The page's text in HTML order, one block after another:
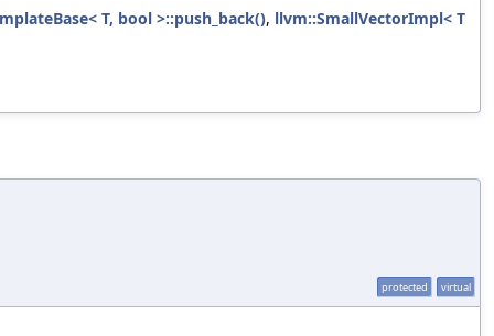
T, bool >::push_back(), llvm::SmallVectorImpl< T
protected virtual